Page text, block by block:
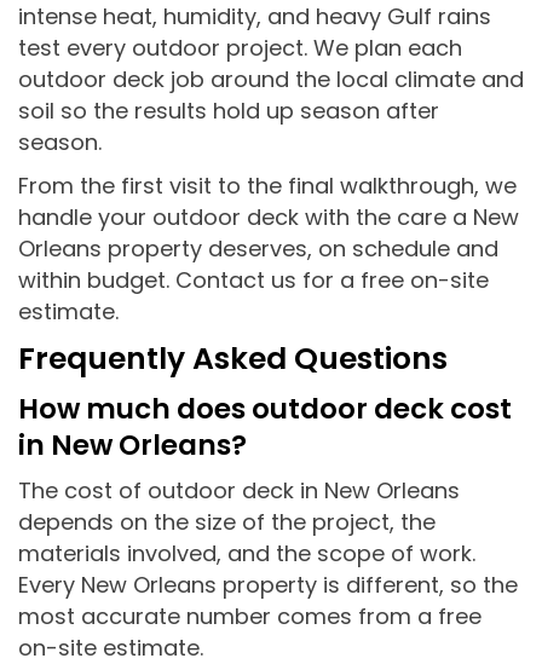
intense heat, humidity, and heavy Gulf rains
test every outdoor project. We plan each
outdoor deck job around the local climate and
soil so the results hold up season after
season.
From the first visit to the final walkthrough, we
handle your outdoor deck with the care a New
Orleans property deserves, on schedule and
within budget. Contact us for a free on-site
estimate.
Frequently Asked Questions
How much does outdoor deck cost
in New Orleans?
The cost of outdoor deck in New Orleans
depends on the size of the project, the
materials involved, and the scope of work.
Every New Orleans property is different, so the
most accurate number comes from a free
on-site estimate.